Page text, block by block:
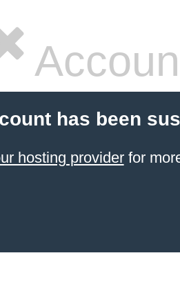
has been
hosting providerfor